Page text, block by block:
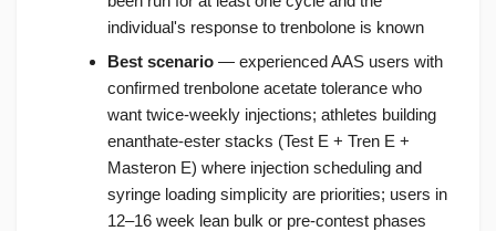
individual's response to trenbolone is known
Best scenario — experienced AAS users with
confirmed trenbolone acetate tolerance who
want twice-weekly injections; athletes building
enanthate-ester stacks (Test E + Tren E +
Masteron E) where injection scheduling and
syringe loading simplicity are priorities; users in
12–16 week lean bulk or pre-contest phases